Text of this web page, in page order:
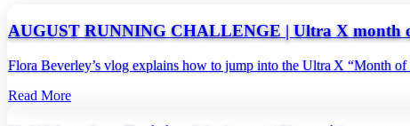
AUGUST RUNNING CHALLENGE | Ultra X month
Flora Beverley’s vlog explains how to jump into the Ultra X “Month
Read More